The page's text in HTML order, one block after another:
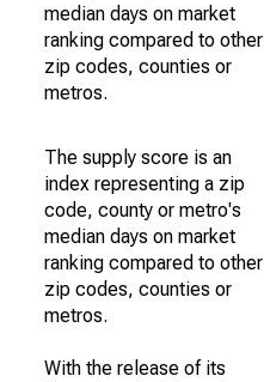
median days on market
ranking compared to other
zip codes, counties or
metros.
The supply score is an
index representing a zip
code, county or metro's
median days on market
ranking compared to other
zip codes, counties or
metros.
With the release of its